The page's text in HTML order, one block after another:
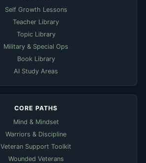
Self Growth Lessons
Teacher Library
Topic Library
Military & Special Ops
Book Library
AI Study Areas
CORE PATHS
Mind & Mindset
Warriors & Discipline
Veteran Support Toolkit
Wounded Veterans